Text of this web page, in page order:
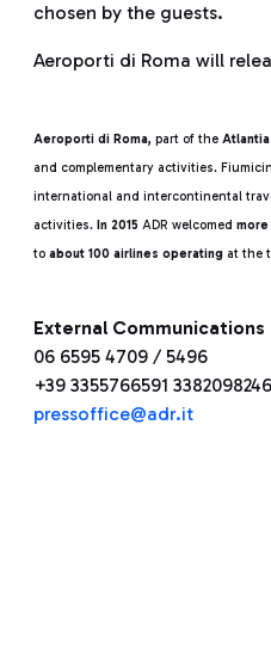
chosen by the guests.
Aeroporti di Roma will
Aeroporti di Roma, part of the
and complementary activities.
international and intercontinental
activities. In 2015 ADR welcomed
to about 100 airlines operating at the
External Communications
06 6595 4709 / 5496
+39 3355766591
pressoffice@adr.it